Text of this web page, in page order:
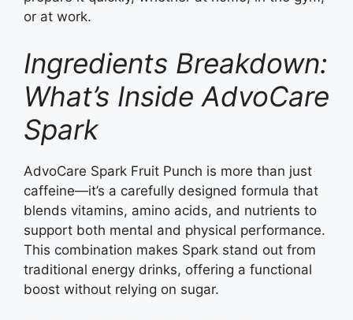
or at work.
Ingredients Breakdown:
What’s Inside AdvoCare
Spark
AdvoCare Spark Fruit Punch is more than just
caffeine—it’s a carefully designed formula that
blends vitamins, amino acids, and nutrients to
support both mental and physical performance.
This combination makes Spark stand out from
traditional energy drinks, offering a functional
boost without relying on sugar.